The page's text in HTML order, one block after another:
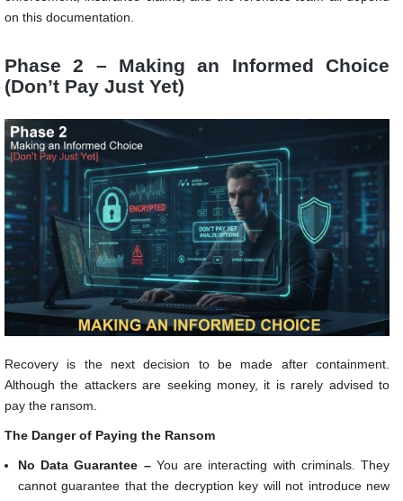
on this documentation.
Phase 2 – Making an Informed Choice
(Don’t Pay Just Yet)
Recovery is the next decision to be made after containment.
Although the attackers are seeking money, it is rarely advised to
pay the ransom.
The Danger of Paying the Ransom
No Data Guarantee – You are interacting with criminals. They
cannot guarantee that the decryption key will not introduce new